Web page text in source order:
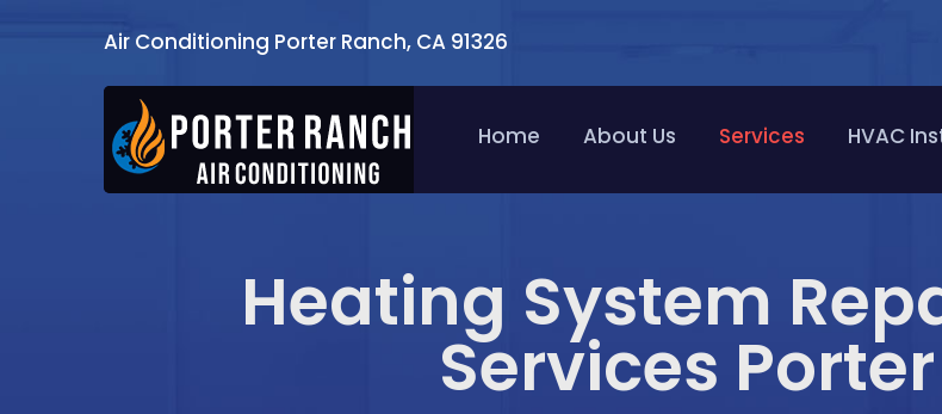
Air Conditioning Porter Ranch, CA 91326
Home About Us Services HVAC
Heating System
Services